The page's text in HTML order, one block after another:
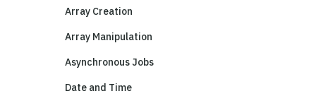
Array Creation
Array Manipulation
Asynchronous Jobs
Date and Time